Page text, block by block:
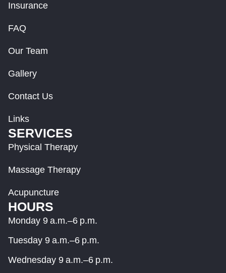
Insurance
FAQ
Our Team
Gallery
Contact Us
Links
SERVICES
Physical Therapy
Massage Therapy
Acupuncture
HOURS
Monday 9 a.m.–6 p.m.
Tuesday 9 a.m.–6 p.m.
Wednesday 9 a.m.–6 p.m.